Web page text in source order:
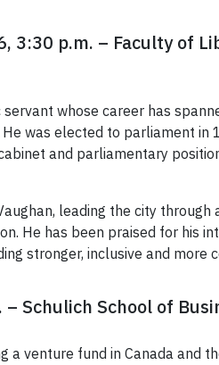
3:30 p.m. – Faculty of
whose career has
was elected to parliament in
and parliamentary
leading the city through
He has been praised for his
stronger, inclusive and more
– Schulich School of
a venture fund in Canada and